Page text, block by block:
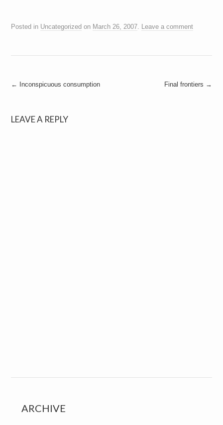
Posted in Uncategorized on March 26, 2007. Leave a comment
Post
← Inconspicuous consumption Final frontiers →
LEAVE A REPLY
ARCHIVE